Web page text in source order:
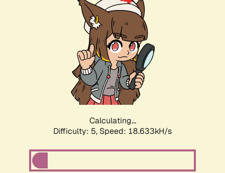
Calculating...
Difficulty: 5, Speed: 18.633kH/s